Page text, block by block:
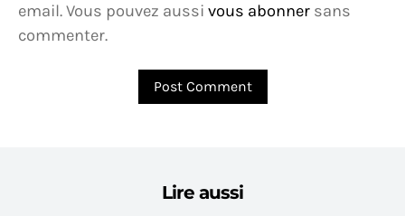
email. Vous pouvez aussi vous abonner sans
commenter.
Lire aussi